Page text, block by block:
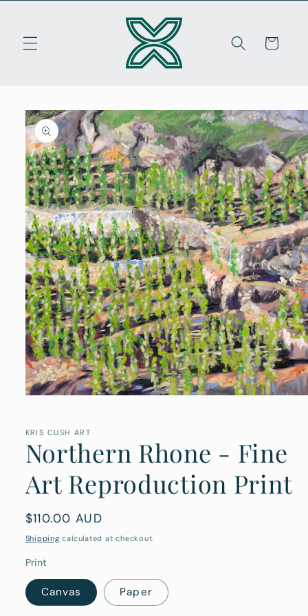
Cart
Skip to
product
information
in
KRIS CUSH ART
Northern Rhone - Fine
Art Reproduction Print
Regular
price
$110.00 AUD
Shipping calculated at checkout.
Print
Canvas Paper